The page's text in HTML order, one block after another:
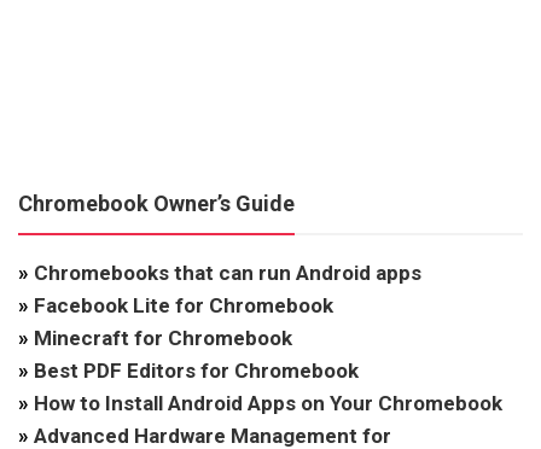
Chromebook Owner’s Guide
» Chromebooks that can run Android apps
» Facebook Lite for Chromebook
» Minecraft for Chromebook
» Best PDF Editors for Chromebook
» How to Install Android Apps on Your Chromebook
» Advanced Hardware Management for